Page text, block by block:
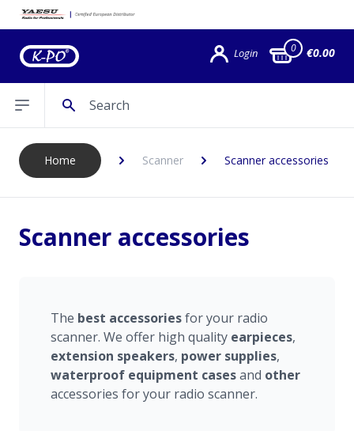
Login 0 €0.00
Open sidebar
Home Scanner Scanner accessories
Scanner accessories
The best accessoriesfor your radio
scanner. We offer high quality earpieces,
extension speakers, power supplies,
waterproof equipment casesand other
accessories for your radio scanner.